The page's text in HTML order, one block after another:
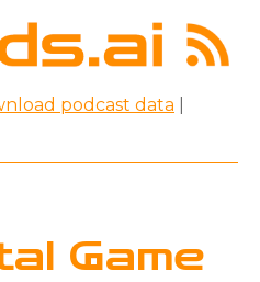
podcast data
Game